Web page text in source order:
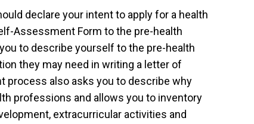
declare your intent to apply for a health
Assessment Form to the pre-health
to describe yourself to the pre-health
they may need in writing a letter of
also asks you to describe why
professions and allows you to inventory
extracurricular activities and